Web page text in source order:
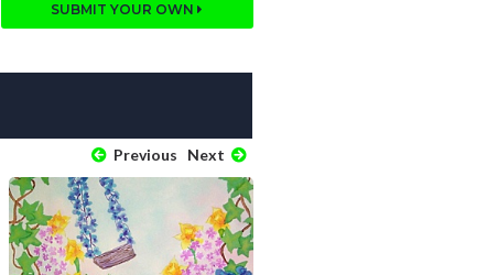
SUBMIT YOUR OWN
Previous Next